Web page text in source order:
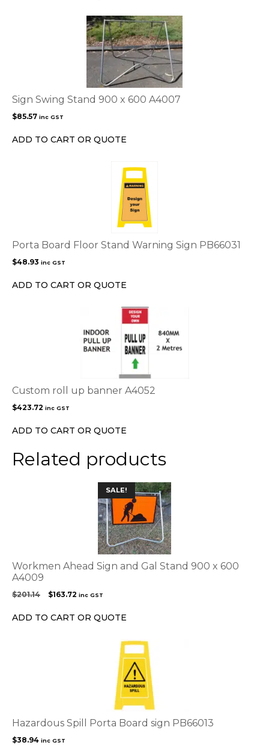
Sign Swing Stand 900 x 600 A4007
$85.57 inc GST
ADD TO CART OR QUOTE
Porta Board Floor Stand Warning Sign PB66031
$48.93 inc GST
ADD TO CART OR QUOTE
Custom roll up banner A4052
$423.72 inc GST
ADD TO CART OR QUOTE
Related products
SALE!
Workmen Ahead Sign and Gal Stand 900 x 600
A4009
$201.14
Original
was:
$163.72 Current
is:
inc GST
ADD TO CART OR QUOTE
Hazardous Spill Porta Board sign PB66013
$38.94 inc GST